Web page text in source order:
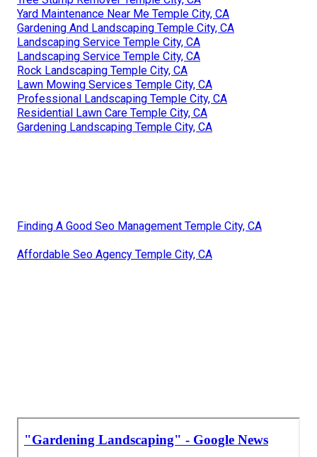
Yard Maintenance Near Me Temple City, CA
Gardening And Landscaping Temple City, CA
Landscaping Service Temple City, CA
Landscaping Service Temple City, CA
Rock Landscaping Temple City, CA
Lawn Mowing Services Temple City, CA
Professional Landscaping Temple City, CA
Residential Lawn Care Temple City, CA
Gardening Landscaping Temple City, CA
Finding A Good Seo Management Temple City, CA
Affordable Seo Agency Temple City, CA